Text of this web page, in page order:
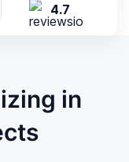
4.7
in